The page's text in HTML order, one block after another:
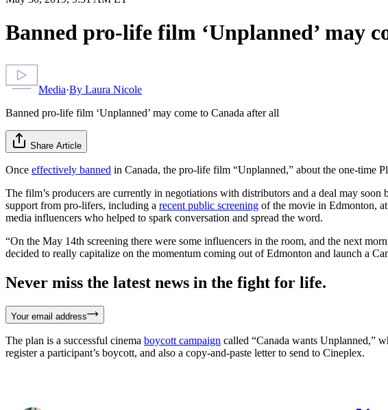
Banned pro-life film ‘Unplanned’ may
Media·By Laura Nicole
Banned pro-life film ‘Unplanned’ may come to Canada after all
Share Article
Once effectively banned in Canada, the pro-life film “Unplanned,” about the one-time
The film’s producers are currently in negotiations with distributors and a deal may
support from pro-lifers, including a recent public screening of the movie in Edmonton,
media influencers who helped to spark conversation and spread the word.
“On the May 14th screening there were some influencers in the room, and the next
decided to really capitalize on the momentum coming out of Edmonton and launch a
Never miss the latest news in the fight for life.
Your email address
The plan is a successful cinema boycott campaign called “Canada wants Unplanned,”
register a participant’s boycott, and also a copy-and-paste letter to send to Cineplex.